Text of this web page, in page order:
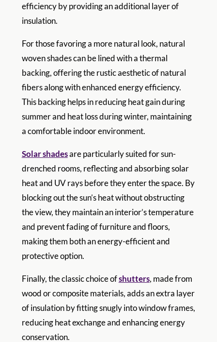
efficiency by providing an additional layer of
insulation.
For those favoring a more natural look, natural
woven shades can be lined with a thermal
backing, offering the rustic aesthetic of natural
fibers along with enhanced energy efficiency.
This backing helps in reducing heat gain during
summer and heat loss during winter, maintaining
a comfortable indoor environment.
Solar shadesare particularly suited for sun-
drenched rooms, reflecting and absorbing solar
heat and UV rays before they enter the space. By
blocking out the sun’s heat without obstructing
the view, they maintain an interior’s temperature
and prevent fading of furniture and floors,
making them both an energy-efficient and
protective option.
Finally, the classic choice ofshutters, made from
wood or composite materials, adds an extra layer
of insulation by fitting snugly into window frames,
reducing heat exchange and enhancing energy
conservation.